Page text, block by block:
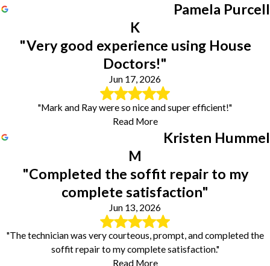
Pamela Purcell
K
"Very good experience using House
Doctors!"
Jun 17, 2026
"Mark and Ray were so nice and super efficient!"
Read More
Kristen Hummel
M
"Completed the soffit repair to my
complete satisfaction"
Jun 13, 2026
"The technician was very courteous, prompt, and completed the
soffit repair to my complete satisfaction."
Read More